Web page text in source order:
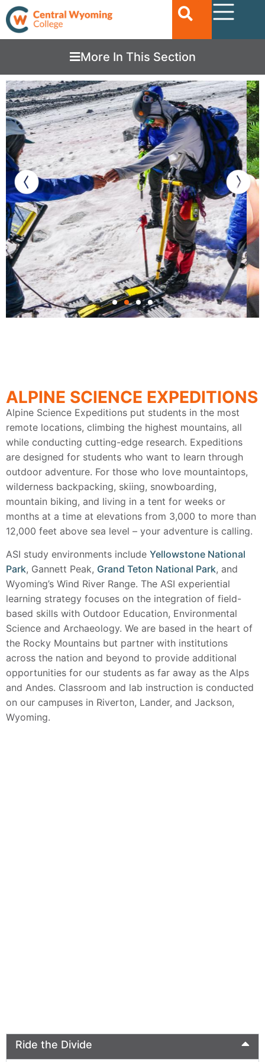
More In This Section
one with archaeology fieldwork.
ALPINE SCIENCE EXPEDITIONS
Alpine Science Expeditions put students in the most
remote locations, climbing the highest mountains, all
while conducting cutting-edge research. Expeditions
are designed for students who want to learn through
outdoor adventure. For those who love mountaintops,
wilderness backpacking, skiing, snowboarding,
mountain biking, and living in a tent for weeks or
months at a time at elevations from 3,000 to more than
12,000 feet above sea level – your adventure is calling.
ASI study environments include Yellowstone National
Park, Gannett Peak, Grand Teton National Park, and
Wyoming’s Wind River Range. The ASI experiential
learning strategy focuses on the integration of field-
based skills with Outdoor Education, Environmental
Science and Archaeology. We are based in the heart of
the Rocky Mountains but partner with institutions
across the nation and beyond to provide additional
opportunities for our students as far away as the Alps
and Andes. Classroom and lab instruction is conducted
on our campuses in Riverton, Lander, and Jackson,
Wyoming.
Ride the Divide